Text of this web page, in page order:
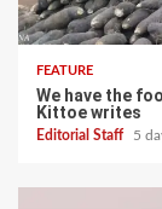
FEATURE
We have the
Kittoe writes
Editorial Staff 5